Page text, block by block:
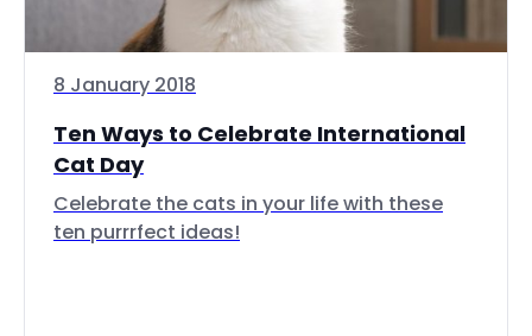
8 January 2018
Ten Ways to Celebrate International
Cat Day
Celebrate the cats in your life with these
ten purrrfect ideas!